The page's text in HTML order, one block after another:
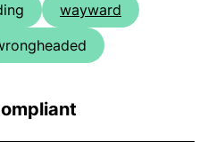
wayward